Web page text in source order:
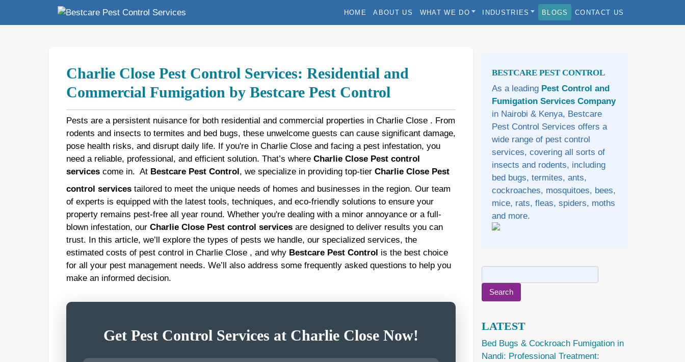
HOME ABOUT US WHAT WE DO INDUSTRIES BLOGS CONTACT US
Charlie Close Pest Control Services: Residential and
Commercial Fumigation by Bestcare Pest Control
Pests are a persistent nuisance for both residential and commercial properties in Charlie Close . From
rodents and insects to termites and bed bugs, these unwelcome guests can cause significant damage,
pose health risks, and disrupt daily life. If you're in Charlie Close and facing a pest infestation, you
need a reliable, professional, and efficient solution. That’s where Charlie Close Pest control
servicescome in. At Bestcare Pest Control , we specialize in providing top-tier Charlie Close Pest
control servicestailored to meet the unique needs of homes and businesses in the region. Our team
of experts is equipped with the latest tools, techniques, and eco-friendly solutions to ensure your
property remains pest-free all year round. Whether you're dealing with a minor annoyance or a full-
blown infestation, our Charlie Close Pest control servicesare designed to deliver results you can
trust. In this article, we’ll explore the types of pests we handle, our specialized services, the
estimated costs of pest control in Charlie Close , and why Bestcare Pest Control is the best choice
for all your pest management needs. We’ll also address some frequently asked questions to help you
make an informed decision.
Get Pest Control Services at Charlie Close Now!
BESTCARE PEST CONTROL
As a leading Pest Control and
Fumigation Services Company
in Nairobi & Kenya, Bestcare
Pest Control Services offers a
wide range of pest control
services, covering all sorts of
insects and rodents, including
bed bugs, termites, ants,
cockroaches, mosquitoes, bees,
mice, rats, fleas, spiders, moths
and more.
for:
LATEST
Bed Bugs & Cockroach Fumigation in
Nandi: Professional Treatment: